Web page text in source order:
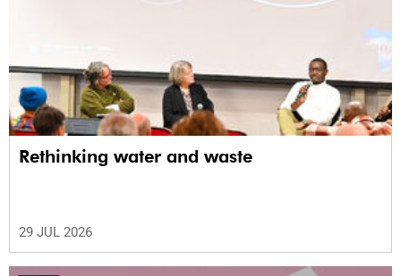
Rethinking water and waste
29 JUL 2026